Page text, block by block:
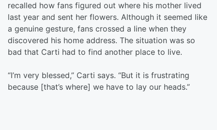
recalled how fans figured out where his mother lived
last year and sent her flowers. Although it seemed like
a genuine gesture, fans crossed a line when they
discovered his home address. The situation was so
bad that Carti had to find another place to live.
“I’m very blessed,” Carti says. “But it is frustrating
because [that’s where] we have to lay our heads.”